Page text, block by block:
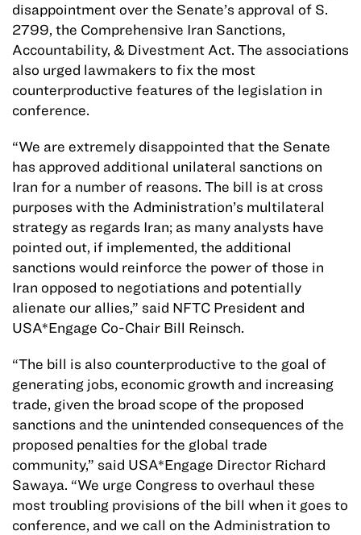
disappointment over the Senate’s approval of S.
2799, the Comprehensive Iran Sanctions,
Accountability, & Divestment Act. The associations
also urged lawmakers to fix the most
counterproductive features of the legislation in
conference.
“We are extremely disappointed that the Senate
has approved additional unilateral sanctions on
Iran for a number of reasons. The bill is at cross
purposes with the Administration’s multilateral
strategy as regards Iran; as many analysts have
pointed out, if implemented, the additional
sanctions would reinforce the power of those in
Iran opposed to negotiations and potentially
alienate our allies,” said NFTC President and
USA*Engage Co-Chair Bill Reinsch.
“The bill is also counterproductive to the goal of
generating jobs, economic growth and increasing
trade, given the broad scope of the proposed
sanctions and the unintended consequences of the
proposed penalties for the global trade
community,” said USA*Engage Director Richard
Sawaya. “We urge Congress to overhaul these
most troubling provisions of the bill when it goes to
conference, and we call on the Administration to